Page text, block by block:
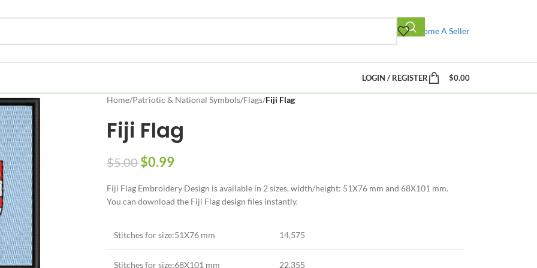
Become A Seller
LOGIN / REGISTER $0.00
Home/Patriotic & National Symbols/Flags/Fiji Flag
Fiji Flag
$5.00 $0.99
Fiji Flag Embroidery Design is available in 2 sizes, width/height: 51X76 mm and 68X101 mm.
You can download the Fiji Flag design files instantly.
Stitches for size:51X76 mm 14,575
Stitches for size:68X101 mm 22,355